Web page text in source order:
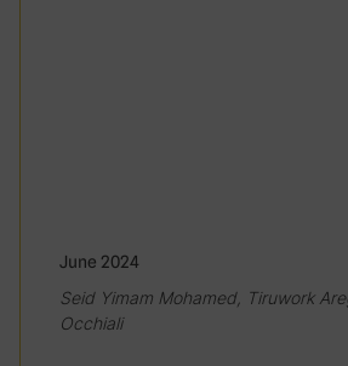
June 2024
Seid Yimam Mohamed, Tiruwork
Occhiali